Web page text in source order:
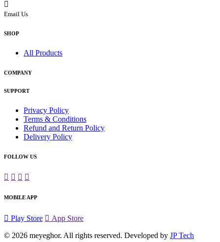
Email Us
SHOP
All Products
COMPANY
SUPPORT
Privacy Policy
Terms & Conditions
Refund and Return Policy
Delivery Policy
FOLLOW US
MOBILE APP
Play Store App Store
© 2026 meyeghor. All rights reserved. Developed by JP Tech